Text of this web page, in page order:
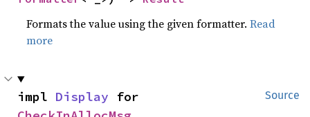
Formats the value using the given formatter.Read
more
Source
impl Display